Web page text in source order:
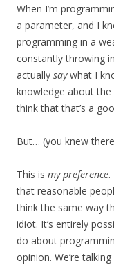
When I’m
a parameter, and I
programming in a
constantly throwing
actually saywhat I
knowledge about the
think that that’s a
But… (you knew
This is my preference.
that reasonable
think the same way
idiot. It’s entirely
do about
opinion. We’re